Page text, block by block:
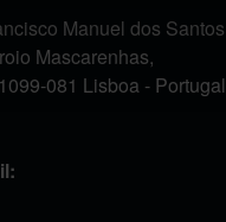
Manuel dos Santos
Mascarenhas,
081 Lisboa - Portugal